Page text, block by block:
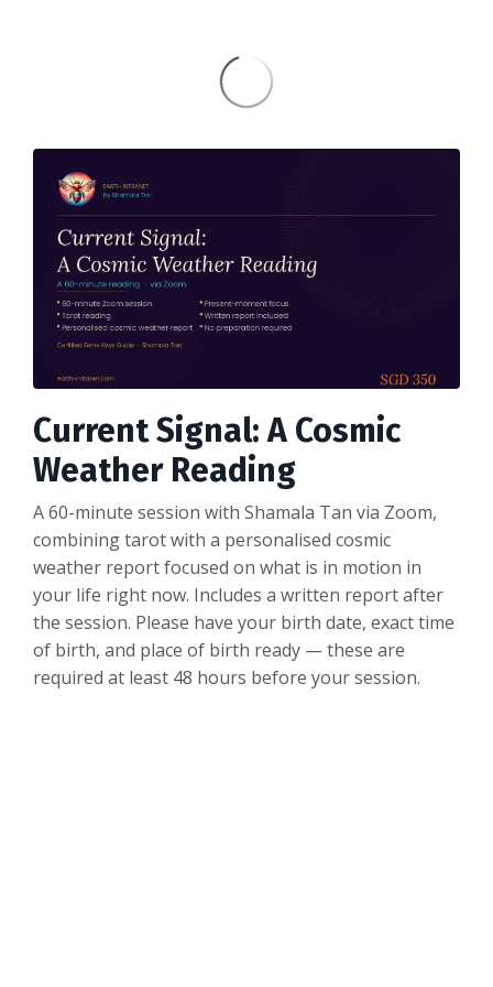
Current Signal: A Cosmic
Weather Reading
A 60-minute session with Shamala Tan via Zoom,
combining tarot with a personalised cosmic
weather report focused on what is in motion in
your life right now. Includes a written report after
the session. Please have your birth date, exact time
of birth, and place of birth ready — these are
required at least 48 hours before your session.